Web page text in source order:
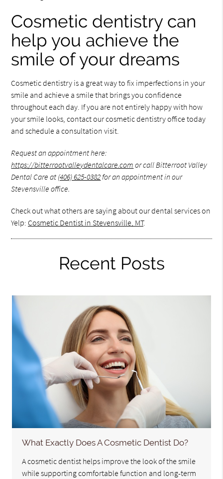
Cosmetic dentistry can
help you achieve the
smile of your dreams
Cosmetic dentistry is a great way to fix imperfections in your
smile and achieve a smile that brings you confidence
throughout each day. If you are not entirely happy with how
your smile looks, contact our cosmetic dentistry office today
and schedule a consultation visit.
Request an appointment here:
https://bitterrootvalleydentalcare.com or call Bitterroot Valley
Dental Care at (406) 625-0382for an appointment in our
Stevensville office.
Check out what others are saying about our dental services on
Yelp: Cosmetic Dentist in Stevensville, MT.
Recent Posts
What Exactly Does A Cosmetic Dentist Do?
A cosmetic dentist helps improve the look of the smile
while supporting comfortable function and long-term